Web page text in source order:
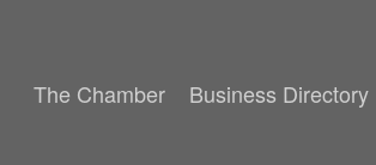
The Chamber Business Directory